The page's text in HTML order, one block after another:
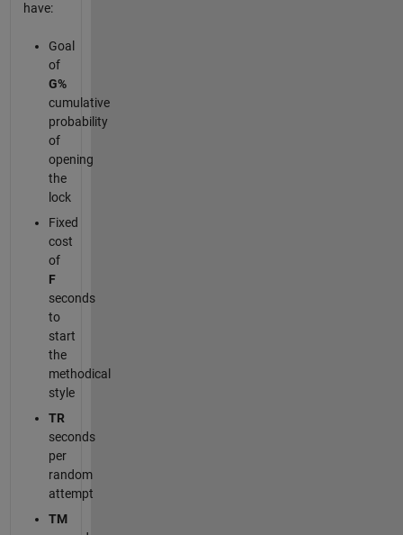
have:
Goal
of
G%
cumulative
probability
of
opening
the
lock
Fixed
cost
of
F
seconds
to
start
the
methodical
style
TR
seconds
per
random
attempt
TM